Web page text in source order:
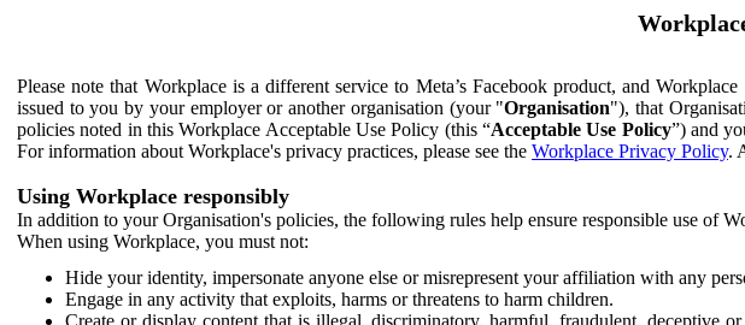
Please note that Workplace is a different service to Meta’s Facebook product, and
issued to you by your employer or another organisation (your "Organisation"), that
policies noted in this Workplace Acceptable Use Policy (this “Acceptable Use Policy”) and
For information about Workplace's privacy practices, please see the Workplace Privacy Policy.
Using Workplace responsibly
In addition to your Organisation's policies, the following rules help ensure responsible use of
When using Workplace, you must not:
Hide your identity, impersonate anyone else or misrepresent your affiliation with any
Engage in any activity that exploits, harms or threatens to harm children.
Create or display content that is illegal, discriminatory, harmful, fraudulent, deceptive